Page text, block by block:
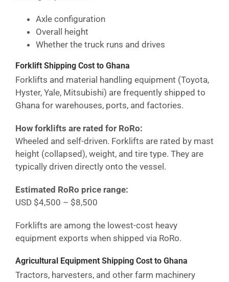
Axle configuration
Overall height
Whether the truck runs and drives
Forklift Shipping Cost to Ghana
Forklifts and material handling equipment (Toyota,
Hyster, Yale, Mitsubishi) are frequently shipped to
Ghana for warehouses, ports, and factories.
How forklifts are rated for RoRo:
Wheeled and self-driven. Forklifts are rated by mast
height (collapsed), weight, and tire type. They are
typically driven directly onto the vessel.
Estimated RoRo price range:
USD $4,500 – $8,500
Forklifts are among the lowest-cost heavy
equipment exports when shipped via RoRo.
Agricultural Equipment Shipping Cost to Ghana
Tractors, harvesters, and other farm machinery